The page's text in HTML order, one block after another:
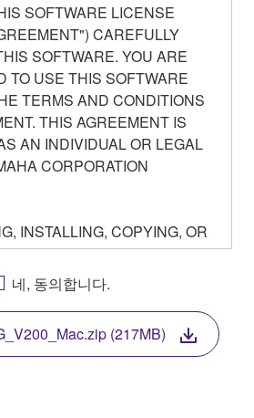
SOFTWARE LICENSE
CAREFULLY
SOFTWARE. YOU ARE
TO USE THIS SOFTWARE
TERMS AND CONDITIONS
THIS AGREEMENT IS
AN INDIVIDUAL OR LEGAL
CORPORATION
INSTALLING, COPYING, OR
THIS SOFTWARE YOU ARE
BOUND BY THE TERMS OF
DO NOT AGREE WITH
DOWNLOAD, INSTALL,
USE THIS SOFTWARE. IF
OR INSTALLED THE
NOT AGREE TO THE
ABORT USING THE
네, 동의합니다.
(217MB)